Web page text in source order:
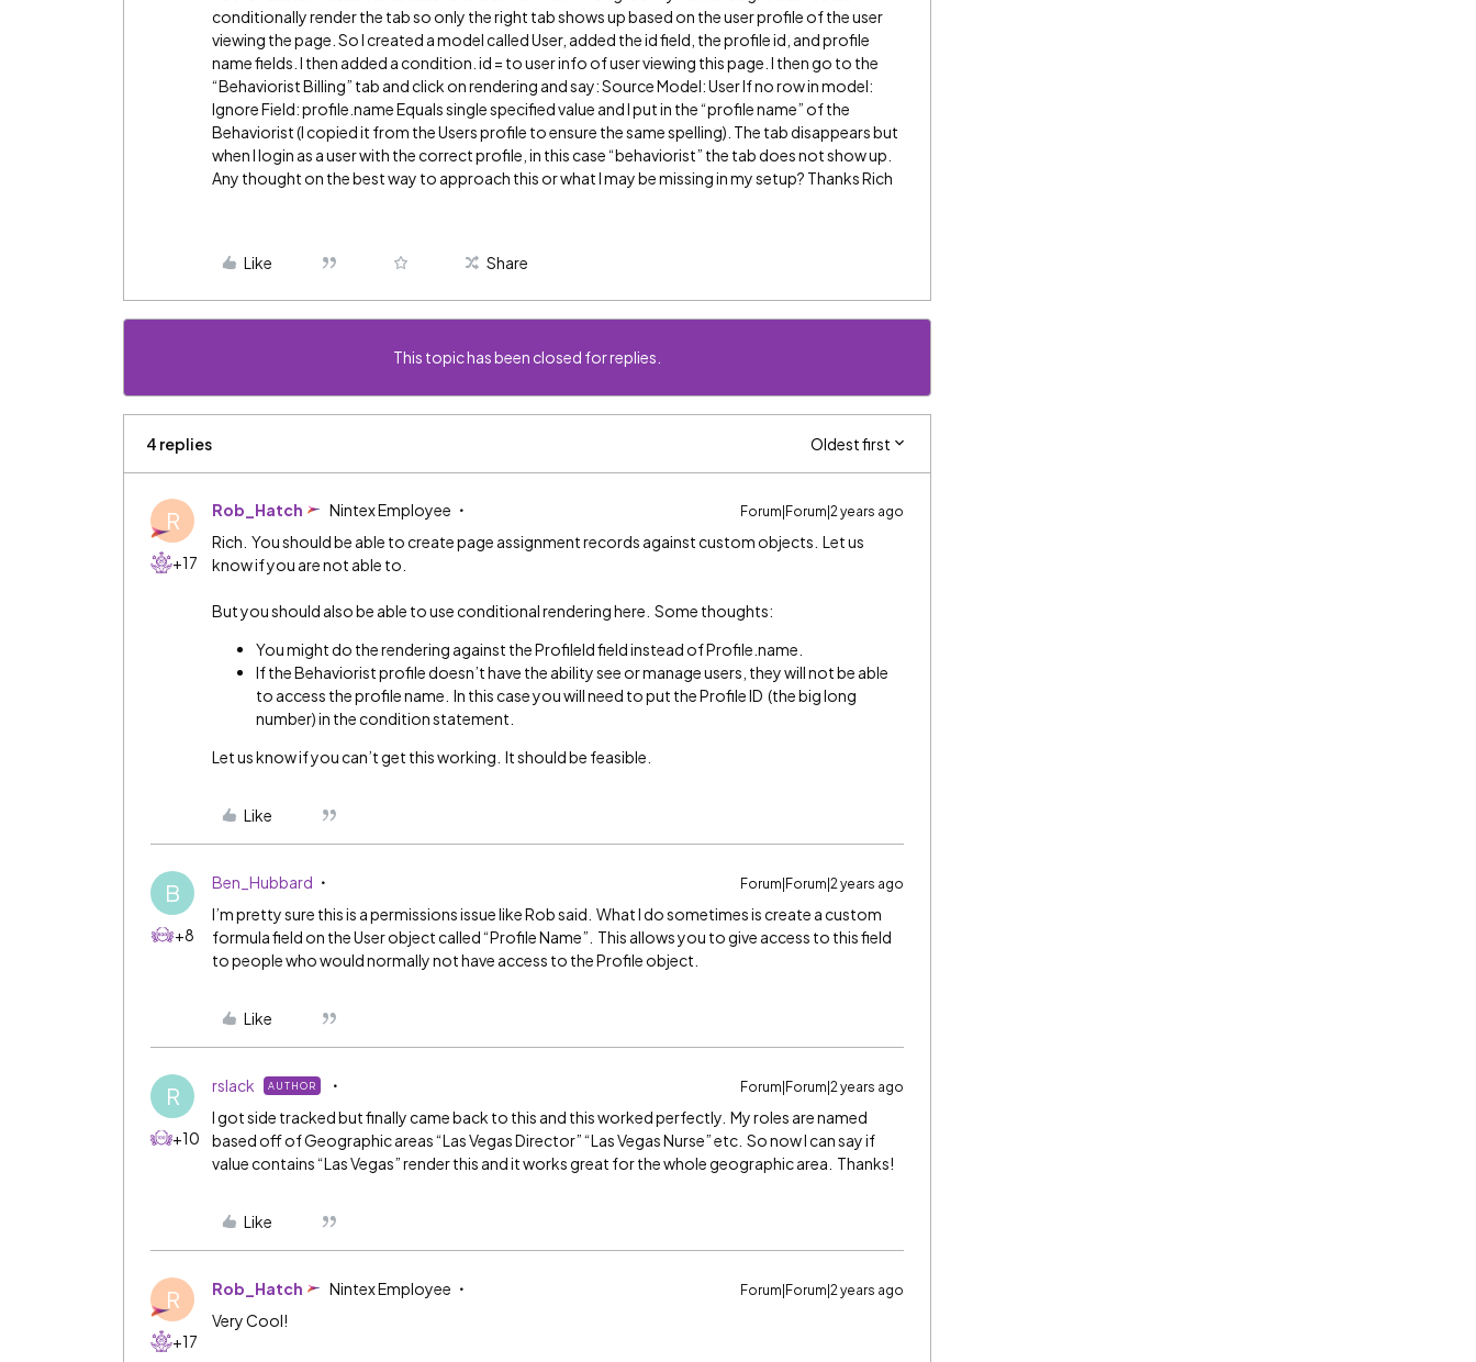
conditionally render the tab so only the right tab shows up based on the user profile of the user
viewing the page. So I created a model called User, added the id field, the profile id, and profile
name fields. I then added a condition. id = to user info of user viewing this page. I then go to the
“Behaviorist Billing” tab and click on rendering and say: Source Model: User If no row in model:
Ignore Field: profile.name Equals single specified value and I put in the “profile name” of the
Behaviorist (I copied it from the Users profile to ensure the same spelling). The tab disappears but
when I login as a user with the correct profile, in this case “behaviorist” the tab does not show up.
Any thought on the best way to approach this or what I may be missing in my setup? Thanks Rich
Like Share
This topic has been closed for replies.
4 replies Oldest first
R
+17
Rob_Hatch Nintex Employee Forum|Forum|2 years ago
Rich. You should be able to create page assignment records against custom objects. Let us
know if you are not able to.
But you should also be able to use conditional rendering here. Some thoughts:
You might do the rendering against the ProfileId field instead of Profile.name.
If the Behaviorist profile doesn’t have the ability see or manage users, they will not be able
to access the profile name. In this case you will need to put the Profile ID (the big long
number) in the condition statement.
Let us know if you can’t get this working. It should be feasible.
Like
B
+8
Ben_Hubbard Forum|Forum|2 years ago
I’m pretty sure this is a permissions issue like Rob said. What I do sometimes is create a custom
formula field on the User object called “Profile Name”. This allows you to give access to this field
to people who would normally not have access to the Profile object.
Like
R
+10
rslack AUTHOR Forum|Forum|2 years ago
I got side tracked but finally came back to this and this worked perfectly. My roles are named
based off of Geographic areas “Las Vegas Director” “Las Vegas Nurse” etc. So now I can say if
value contains “Las Vegas” render this and it works great for the whole geographic area. Thanks!
Like
R
+17
Rob_Hatch Nintex Employee Forum|Forum|2 years ago
Very Cool!